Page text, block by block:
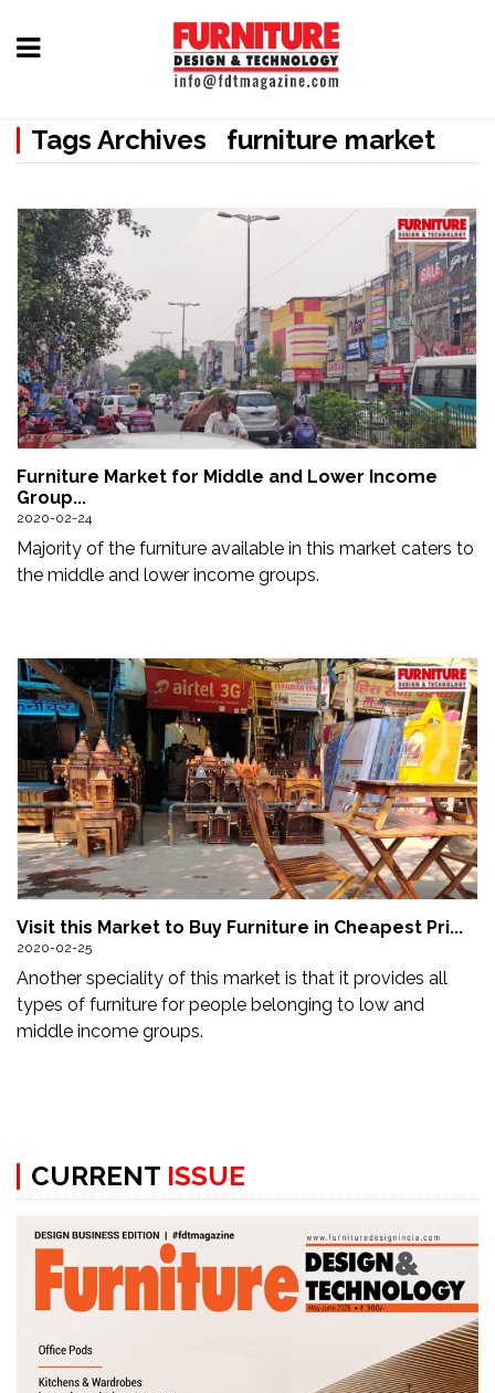
Furniture
Hardware
&
Fittings
Machinery
&
Technology
News
&
Updates
FDT
Issue
About
Us
Advertise
Subscribe
Old
Issues
Newsletter
Articles
Tags Archives furniture market
Furniture Market for Middle and Lower Income
Group...
2020-02-24
Majority of the furniture available in this market caters to
the middle and lower income groups.
Visit this Market to Buy Furniture in Cheapest Pri...
2020-02-25
Another speciality of this market is that it provides all
types of furniture for people belonging to low and
middle income groups.
CURRENT ISSUE